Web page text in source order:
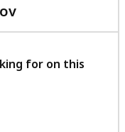
with
feedback
for on this